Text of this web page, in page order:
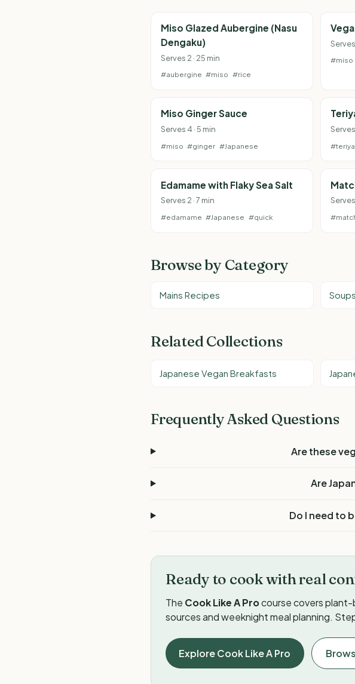
Miso Glazed Aubergine (Nasu
Dengaku)
Serves 2 · 25 min
#aubergine #miso #rice
Serves
#miso
Miso Ginger Sauce
Serves 4 · 5 min
#miso #ginger #Japanese
Serves
Edamame with Flaky Sea Salt
Serves 2 · 7 min
#edamame #Japanese #quick
Serves
Browse by Category
Mains Recipes
Related Collections
Japanese Vegan Breakfasts
Frequently Asked Questions
Are these
Are
Do I need to
Ready to cook with real
The Cook Like A Procourse covers plant-
sources and weeknight meal planning.
Explore Cook Like A Pro